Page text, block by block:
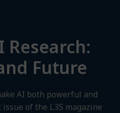
Research:
Future
AI both powerful and
of the L3S magazine